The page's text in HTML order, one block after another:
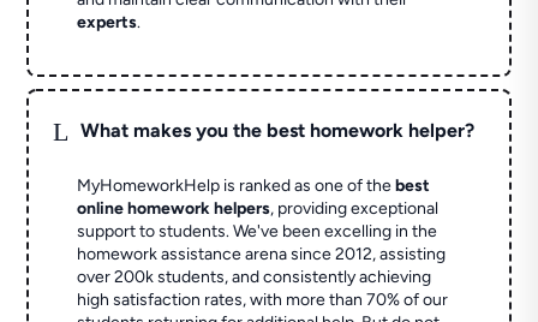
experts.
L What makes you the best homework helper?
MyHomeworkHelp is ranked as one of thebest
online homework helpers, providing exceptional
support to students. We've been excelling in the
homework assistance arena since 2012, assisting
over 200k students, and consistently achieving
high satisfaction rates, with more than 70% of our